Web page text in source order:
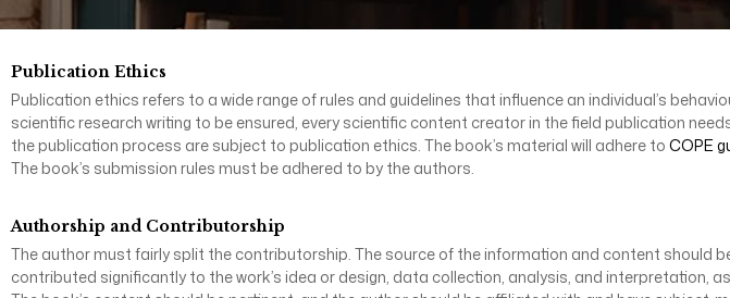
Publication Ethics
Publication ethics refers to a wide range of rules and guidelines that influence an individual’s
scientific research writing to be ensured, every scientific content creator in the field publication
the publication process are subject to publication ethics. The book’s material will adhere to COPE
The book’s submission rules must be adhered to by the authors.
Authorship and Contributorship
The author must fairly split the contributorship. The source of the information and content should
contributed significantly to the work’s idea or design, data collection, analysis, and interpretation,